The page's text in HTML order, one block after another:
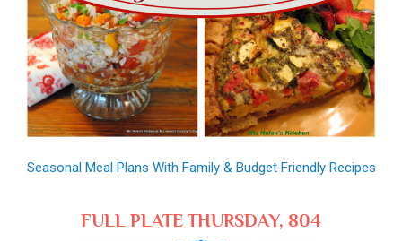
Seasonal Meal Plans With Family & Budget Friendly Recipes
FULL PLATE THURSDAY, 804